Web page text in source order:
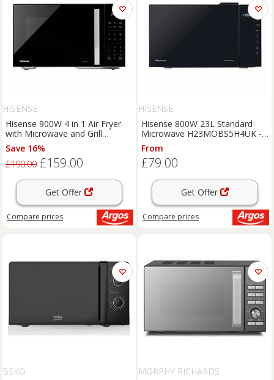
HISENSE
Hisense 900W 4 in 1 Air Fryer
with Microwave and Grill
H23MOBS5HCUK - Black
Save 16%
£190.00 £159.00
Get Offer
Compare prices
HISENSE
Hisense 800W 23L Standard
Microwave H23MOBS5H4UK -
Black
From
£79.00
Get Offer
Compare prices
BEKO
MORPHY RICHARDS